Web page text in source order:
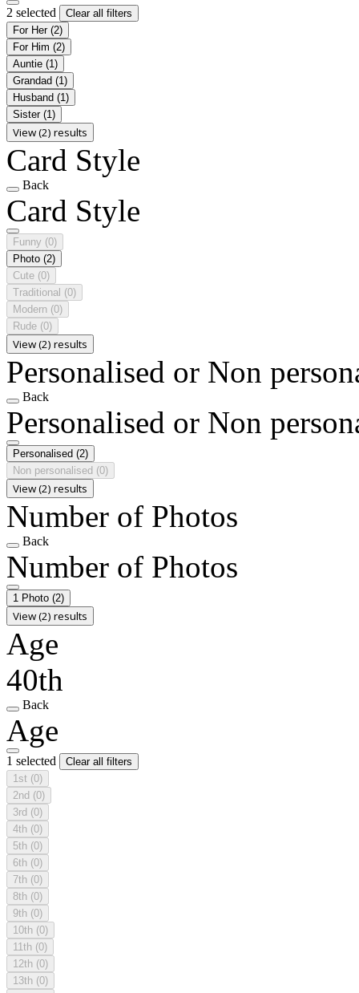
2 selected
Clear all filters
For Her (2)
For Him (2)
Auntie (1)
Grandad (1)
Husband (1)
Sister (1)
View (2) results
Card Style
Back
Card Style
Funny (0)
Photo (2)
Cute (0)
Traditional (0)
Modern (0)
Rude (0)
View (2) results
Personalised or Non
Back
Personalised or Non
Personalised (2)
Non personalised (0)
View (2) results
Number of Photos
Back
Number of Photos
1 Photo (2)
View (2) results
Age
40th
Back
Age
1 selected
Clear all filters
1st (0)
2nd (0)
3rd (0)
4th (0)
5th (0)
6th (0)
7th (0)
8th (0)
9th (0)
10th (0)
11th (0)
12th (0)
13th (0)